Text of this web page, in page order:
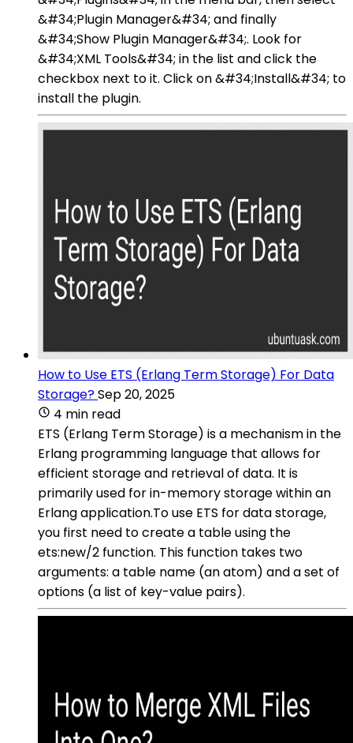
&#34;Plugin Manager&#34; and finally
&#34;Show Plugin Manager&#34;. Look for
&#34;XML Tools&#34; in the list and click the
checkbox next to it. Click on &#34;Install&#34; to
install the plugin.
How to Use ETS (Erlang Term Storage) For Data
Storage?Sep 20, 2025
4 min read
ETS (Erlang Term Storage) is a mechanism in the
Erlang programming language that allows for
efficient storage and retrieval of data. It is
primarily used for in-memory storage within an
Erlang application.To use ETS for data storage,
you first need to create a table using the
ets:new/2 function. This function takes two
arguments: a table name (an atom) and a set of
options (a list of key-value pairs).